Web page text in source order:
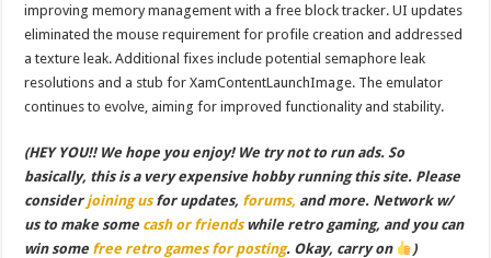
improving memory management with a free block tracker. UI updates
eliminated the mouse requirement for profile creation and addressed
a texture leak. Additional fixes include potential semaphore leak
resolutions and a stub for XamContentLaunchImage. The emulator
continues to evolve, aiming for improved functionality and stability.
(HEY YOU!! We hope you enjoy! We try not to run ads. So
basically, this is a very expensive hobby running this site. Please
considerjoining usfor updates, forums, and more. Network w/
us to make some cash or friendswhile retro gaming, and you can
win some free retro games for posting. Okay, carry on )